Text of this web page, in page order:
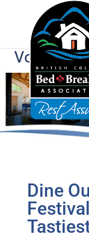
Voice of
Dine